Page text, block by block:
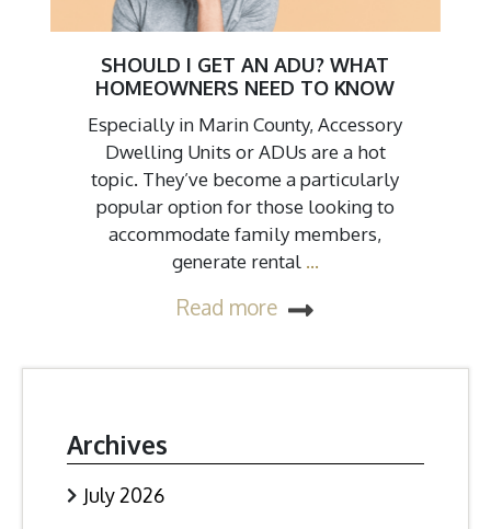
SHOULD I GET AN ADU? WHAT
HOMEOWNERS NEED TO KNOW
Especially in Marin County, Accessory
Dwelling Units or ADUs are a hot
topic. They’ve become a particularly
popular option for those looking to
accommodate family members,
generate rental …
Read more
Archives
July 2026